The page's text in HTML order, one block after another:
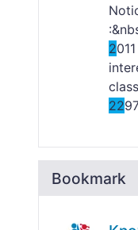
2
22
Bookmark